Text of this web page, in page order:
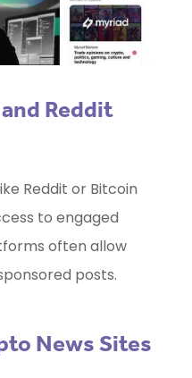
Reddit
Reddit or Bitcoin
to engaged
often allow
posts.
News Sites